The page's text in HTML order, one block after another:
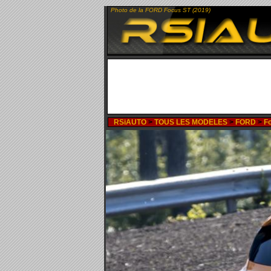
Photo de la FORD Focus ST (2019)
RSiAUTO > TOUS LES MODELES > FORD >